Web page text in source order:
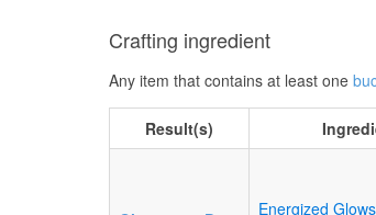
Crafting ingredient
Any item that contains at least one
Result(s)
Energized